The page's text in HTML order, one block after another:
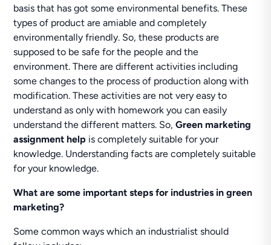
basis that has got some environmental benefits. These
types of product are amiable and completely
environmentally friendly. So, these products are
supposed to be safe for the people and the
environment. There are different activities including
some changes to the process of production along with
modification. These activities are not very easy to
understand as only with homework you can easily
understand the different matters. So,Green marketing
assignment help is completely suitable for your
knowledge. Understanding facts are completely suitable
for your knowledge.
What are some important steps for industries in green
marketing?
Some common ways which an industrialist should